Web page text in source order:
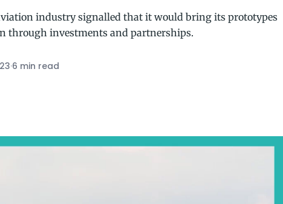
industry signalled that it would bring its prototypes
through investments and partnerships.
·6 min read